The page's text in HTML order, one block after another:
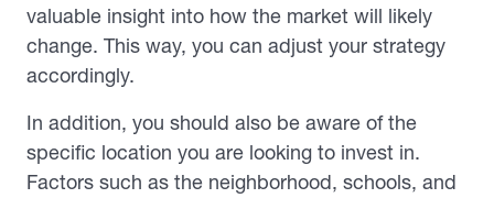
valuable insight into how the market will likely
change. This way, you can adjust your strategy
accordingly.
In addition, you should also be aware of the
specific location you are looking to invest in.
Factors such as the neighborhood, schools, and